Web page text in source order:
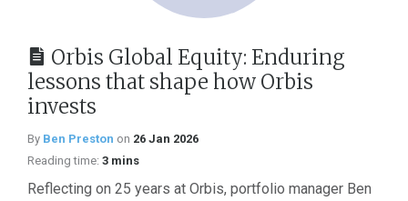
Orbis Global Equity: Enduring
lessons that shape how Orbis
invests
By Ben Preston on 26 Jan 2026
Reading time: 3 mins
Reflecting on 25 years at Orbis, portfolio manager Ben